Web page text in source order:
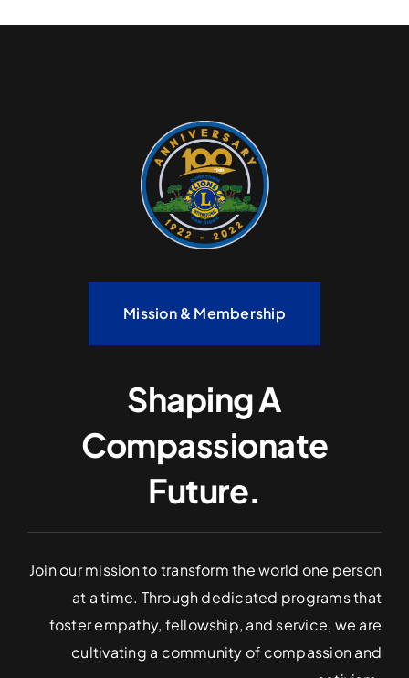
Mission & Membership
Shaping A
Compassionate
Future.
Join our mission to transform the world one person
at a time. Through dedicated programs that
foster empathy, fellowship, and service, we are
cultivating a community of compassion and